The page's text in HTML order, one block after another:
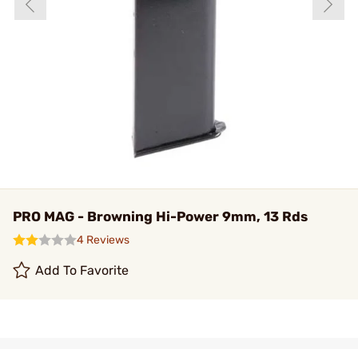
PRO MAG - Browning Hi-Power 9mm, 13 Rds
4 Reviews
Add To Favorite